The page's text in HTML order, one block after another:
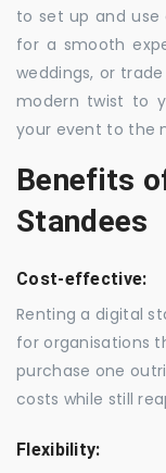
to set up and
for a smooth
weddings, or
modern twist to
your event to the
Benefits
Standees
Cost-effective:
Renting a digital
for organisations
purchase one
costs while still
Flexibility: